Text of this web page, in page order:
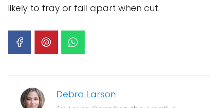
likely to fray or fall apart when cut.
Debra Larson